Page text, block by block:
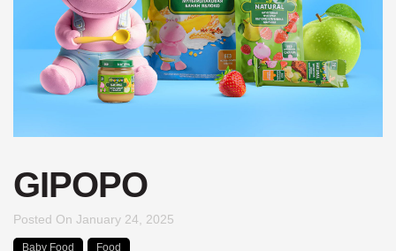
GIPOPO
Posted On January 24, 2025
Baby Food Food